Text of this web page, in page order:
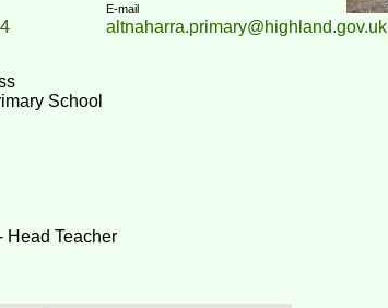
E-mail
altnaharra.primary@highland.gov.uk
School
Head Teacher